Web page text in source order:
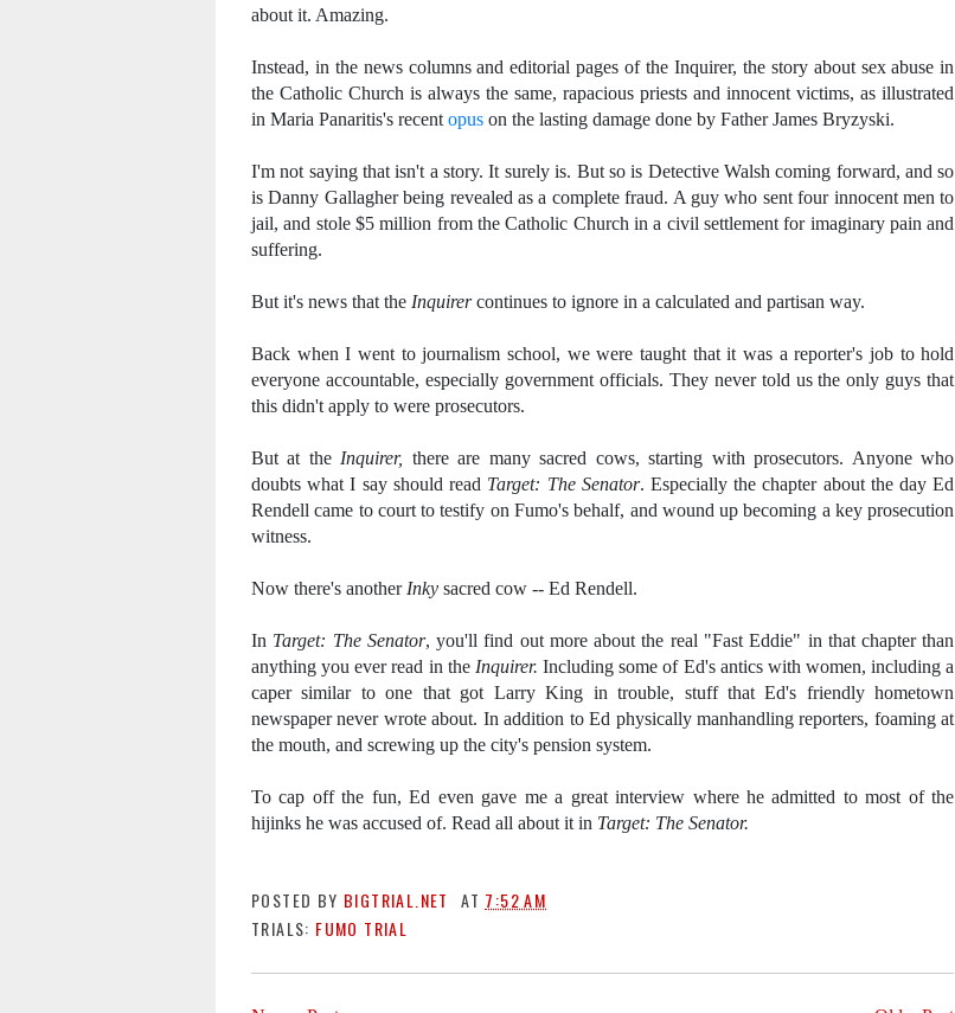
about it. Amazing.
Instead, in the news columns and editorial pages of the Inquirer, the story about sex abuse in
the Catholic Church is always the same, rapacious priests and innocent victims, as illustrated
in Maria Panaritis's recent opus on the lasting damage done by Father James Bryzyski.
I'm not saying that isn't a story. It surely is. But so is Detective Walsh coming forward, and so
is Danny Gallagher being revealed as a complete fraud. A guy who sent four innocent men to
jail, and stole $5 million from the Catholic Church in a civil settlement for imaginary pain and
suffering.
But it's news that the Inquirercontinues to ignore in a calculated and partisan way.
Back when I went to journalism school, we were taught that it was a reporter's job to hold
everyone accountable, especially government officials. They never told us the only guys that
this didn't apply to were prosecutors.
But at the Inquirer, there are many sacred cows, starting with prosecutors. Anyone who
doubts what I say should read Target: The Senator. Especially the chapter about the day Ed
Rendell came to court to testify on Fumo's behalf, and wound up becoming a key prosecution
witness.
Now there's another Inky sacred cow -- Ed Rendell.
In Target: The Senator, you'll find out more about the real "Fast Eddie" in that chapter than
anything you ever read in the Inquirer.Including some of Ed's antics with women, including a
caper similar to one that got Larry King in trouble, stuff that Ed's friendly hometown
newspaper never wrote about. In addition to Ed physically manhandling reporters, foaming at
the mouth, and screwing up the city's pension system.
To cap off the fun, Ed even gave me a great interview where he admitted to most of the
hijinks he was accused of. Read all about it in Target: The Senator.
POSTED BY BIGTRIAL.NET AT 7:52 AM
TRIALS: FUMO TRIAL